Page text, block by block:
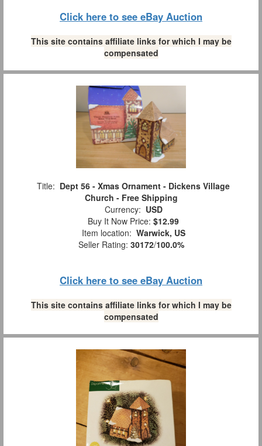
Click here to see eBay Auction
This site contains affiliate links for which I may be
compensated
Title: Dept 56 - Xmas Ornament - Dickens Village
Church - Free Shipping
Currency: USD
Buy It Now Price: $12.99
Item location: Warwick, US
Seller Rating: 30172/100.0%
Click here to see eBay Auction
This site contains affiliate links for which I may be
compensated